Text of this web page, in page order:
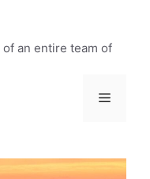
an entire team of
Menu